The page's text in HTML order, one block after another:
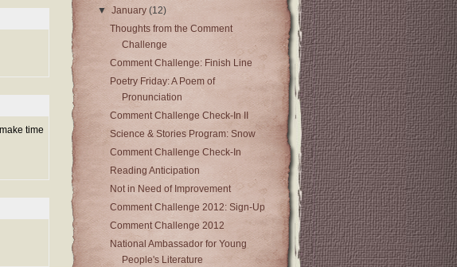
time
▼January(12)
Thoughts from the Comment
Challenge
Comment Challenge: Finish Line
Poetry Friday: A Poem of
Pronunciation
Comment Challenge Check-In II
Science & Stories Program: Snow
Comment Challenge Check-In
Reading Anticipation
Not in Need of Improvement
Comment Challenge 2012: Sign-Up
Comment Challenge 2012
National Ambassador for Young
People's Literature